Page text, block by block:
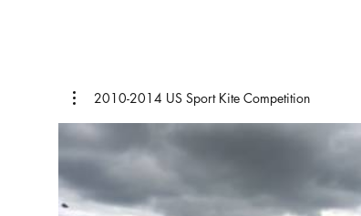
2010-2014 US Sport Kite Competition